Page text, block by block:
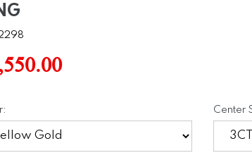
Center